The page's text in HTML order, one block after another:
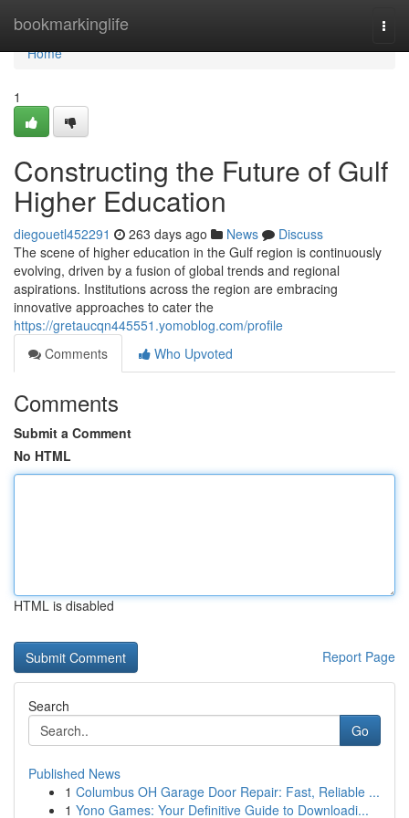
bookmarkinglife
Home
Home
1
Constructing the Future of Gulf
Higher Education
diegouetl452291 263 days ago News
Discuss
The scene of higher education in the Gulf region is continuously
evolving, driven by a fusion of global trends and regional
aspirations. Institutions across the region are embracing
innovative approaches to cater the
https://gretaucqn445551.yomoblog.com/profile
Comments
Who Upvoted
Comments
Submit a Comment
No HTML
HTML is disabled
Report Page
Search
Go
Published News
1 Columbus OH Garage Door Repair: Fast, Reliable ...
1 Yono Games: Your Definitive Guide to Downloadi...